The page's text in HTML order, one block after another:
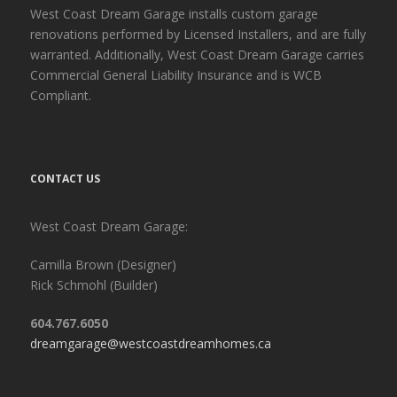
West Coast Dream Garage installs custom garage
renovations performed by Licensed Installers, and are fully
warranted. Additionally, West Coast Dream Garage carries
Commercial General Liability Insurance and is WCB
Compliant.
CONTACT US
West Coast Dream Garage:
Camilla Brown (Designer)
Rick Schmohl (Builder)
604.767.6050
dreamgarage@westcoastdreamhomes.ca